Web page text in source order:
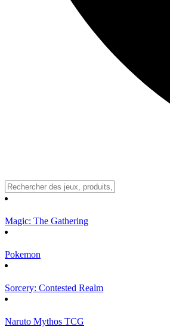
Magic: The Gathering
Pokemon
Sorcery: Contested Realm
Naruto Mythos TCG